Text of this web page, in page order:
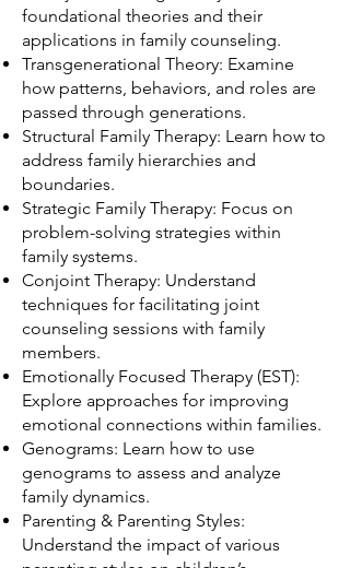
foundational theories and their
applications in family counseling.
Transgenerational Theory: Examine
how patterns, behaviors, and roles are
passed through generations.
Structural Family Therapy: Learn how to
address family hierarchies and
boundaries.
Strategic Family Therapy: Focus on
problem-solving strategies within
family systems.
Conjoint Therapy: Understand
techniques for facilitating joint
counseling sessions with family
members.
Emotionally Focused Therapy (EST):
Explore approaches for improving
emotional connections within families.
Genograms: Learn how to use
genograms to assess and analyze
family dynamics.
Parenting & Parenting Styles:
Understand the impact of various